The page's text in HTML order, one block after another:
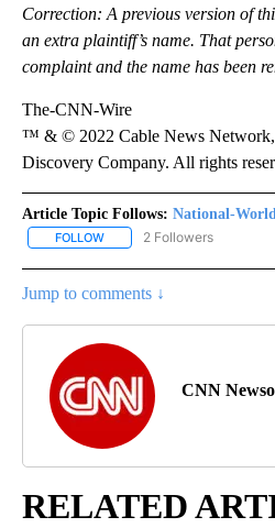
Correction: A previous version of
an extra plaintiff’s name. That
complaint and the name has been
The-CNN-Wire
™ & © 2022 Cable News Network,
Discovery Company. All rights
Article Topic Follows: National-World
FOLLOW FOLLOW "NATIONAL-
2 Followers
Jump to comments ↓
CNN
RELATED